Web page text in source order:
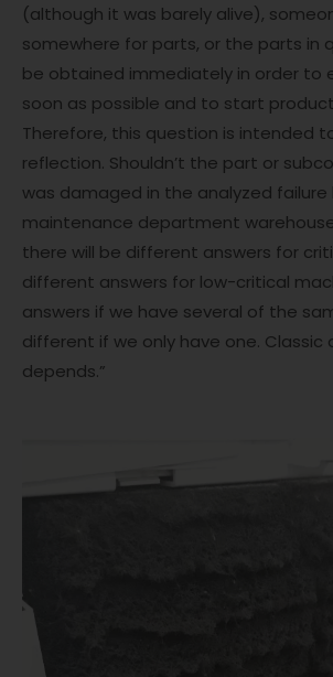
(although it was barely alive),
somewhere for parts, or the parts in
be obtained immediately in order to
soon as possible and to start
Therefore, this question is intended
reflection. Shouldn’t the part or
was damaged in the analyzed failure
maintenance department
there will be different answers for
different answers for low-critical
answers if we have several of the
different if we only have one. Classic
depends.”